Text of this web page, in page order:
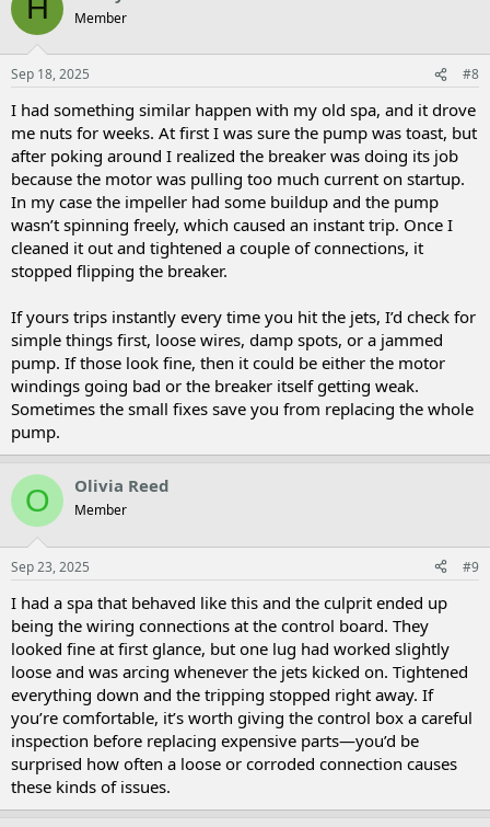
H Member
Sep 18, 2025 #8
I had something similar happen with my old spa, and it drove
me nuts for weeks. At first I was sure the pump was toast, but
after poking around I realized the breaker was doing its job
because the motor was pulling too much current on startup.
In my case the impeller had some buildup and the pump
wasn’t spinning freely, which caused an instant trip. Once I
cleaned it out and tightened a couple of connections, it
stopped flipping the breaker.
If yours trips instantly every time you hit the jets, I’d check for
simple things first, loose wires, damp spots, or a jammed
pump. If those look fine, then it could be either the motor
windings going bad or the breaker itself getting weak.
Sometimes the small fixes save you from replacing the whole
pump.
O Olivia Reed
Member
Sep 23, 2025 #9
I had a spa that behaved like this and the culprit ended up
being the wiring connections at the control board. They
looked fine at first glance, but one lug had worked slightly
loose and was arcing whenever the jets kicked on. Tightened
everything down and the tripping stopped right away. If
you’re comfortable, it’s worth giving the control box a careful
inspection before replacing expensive parts—you’d be
surprised how often a loose or corroded connection causes
these kinds of issues.